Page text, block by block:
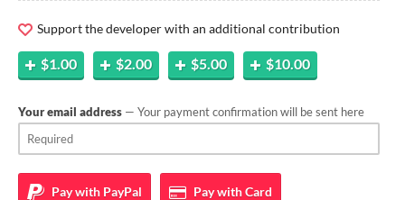
Support the developer with an additional contribution
$1.00 $2.00 $5.00 $10.00
Your email address — Your payment confirmation will be sent here
Pay with PayPal Pay withCard